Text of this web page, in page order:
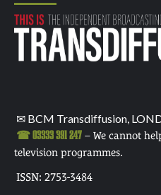
✉ BCM Transdiffusion,
☎ 03333 391 247 – We cannot
television programmes.
ISSN: 2753-3484